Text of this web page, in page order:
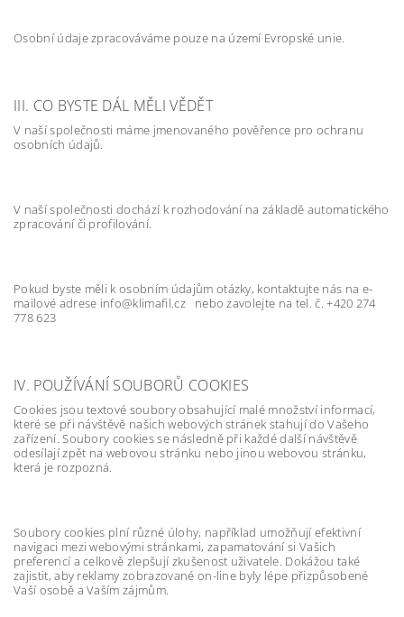
Osobní údaje zpracováváme pouze na území Evropské unie.
III. CO BYSTE DÁL MĚLI VĚDĚT
V naší společnosti máme jmenovaného pověřence pro ochranu
osobních údajů.
V naší společnosti dochází k rozhodování na základě automatického
zpracování či profilování.
Pokud byste měli k osobním údajům otázky, kontaktujte nás na e-
mailové adrese info@klimafil.cz nebo zavolejte na tel. č. +420 274
778 623
IV. POUŽÍVÁNÍ SOUBORŮ COOKIES
Cookies jsou textové soubory obsahující malé množství informací,
které se při návštěvě našich webových stránek stahují do Vašeho
zařízení. Soubory cookies se následně při každé další návštěvě
odesílají zpět na webovou stránku nebo jinou webovou stránku,
která je rozpozná.
Soubory cookies plní různé úlohy, například umožňují efektivní
navigaci mezi webovými stránkami, zapamatování si Vašich
preferencí a celkově zlepšují zkušenost uživatele. Dokážou také
zajistit, aby reklamy zobrazované on-line byly lépe přizpůsobené
Vaší osobě a Vaším zájmům.